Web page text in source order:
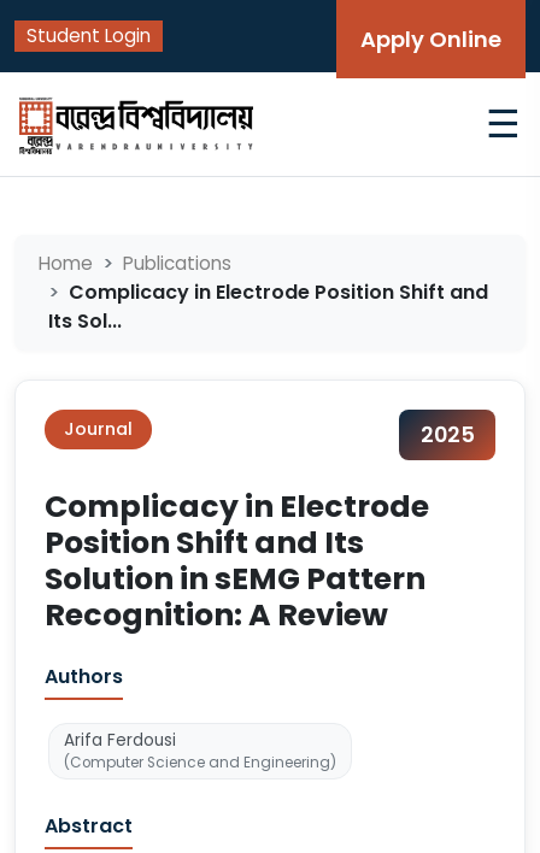
Student Login Apply Online
☰
Home Publications
Complicacy in Electrode Position Shift and
Its Sol...
Journal 2025
Complicacy in Electrode
Position Shift and Its
Solution in sEMG Pattern
Recognition: A Review
Authors
Arifa Ferdousi
(Computer Science and Engineering)
Abstract